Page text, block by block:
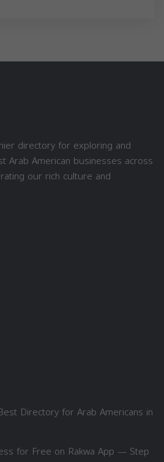
directory for exploring and
Arab American businesses across
our rich culture and
Directory for Arab Americans in
for Free on Rakwa App — Step